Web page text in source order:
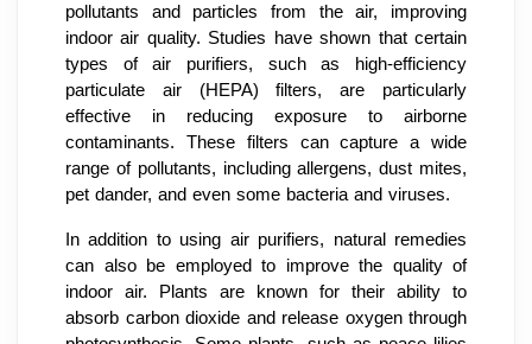
pollutants and particles from the air, improving
indoor air quality. Studies have shown that certain
types of air purifiers, such as high-efficiency
particulate air (HEPA) filters, are particularly
effective in reducing exposure to airborne
contaminants. These filters can capture a wide
range of pollutants, including allergens, dust mites,
pet dander, and even some bacteria and viruses.
In addition to using air purifiers, natural remedies
can also be employed to improve the quality of
indoor air. Plants are known for their ability to
absorb carbon dioxide and release oxygen through